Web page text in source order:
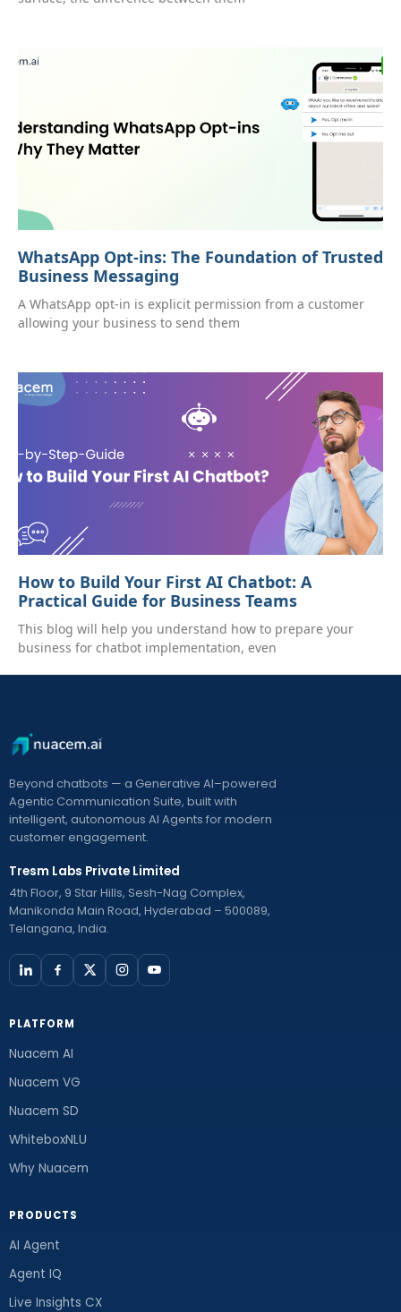
WhatsApp Opt-ins: The Foundation of Trusted
Business Messaging
A WhatsApp opt-in is explicit permission from a customer
allowing your business to send them
How to Build Your First AI Chatbot: A
Practical Guide for Business Teams
This blog will help you understand how to prepare your
business for chatbot implementation, even
Beyond chatbots — a Generative AI–powered
Agentic Communication Suite, built with
intelligent, autonomous AI Agents for modern
customer engagement.
Tresm Labs Private Limited
4th Floor, 9 Star Hills, Sesh-Nag Complex,
Manikonda Main Road, Hyderabad – 500089,
Telangana, India.
PLATFORM
Nuacem AI
Nuacem VG
Nuacem SD
WhiteboxNLU
Why Nuacem
PRODUCTS
AI Agent
Agent IQ
Live Insights CX